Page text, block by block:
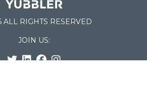
ALL RIGHTS RESERVED
JOIN US: